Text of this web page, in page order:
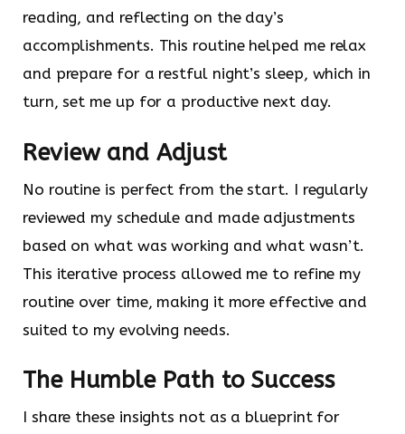
reading, and reflecting on the day’s
accomplishments. This routine helped me relax
and prepare for a restful night’s sleep, which in
turn, set me up for a productive next day.
Review and Adjust
No routine is perfect from the start. I regularly
reviewed my schedule and made adjustments
based on what was working and what wasn’t.
This iterative process allowed me to refine my
routine over time, making it more effective and
suited to my evolving needs.
The Humble Path to Success
I share these insights not as a blueprint for